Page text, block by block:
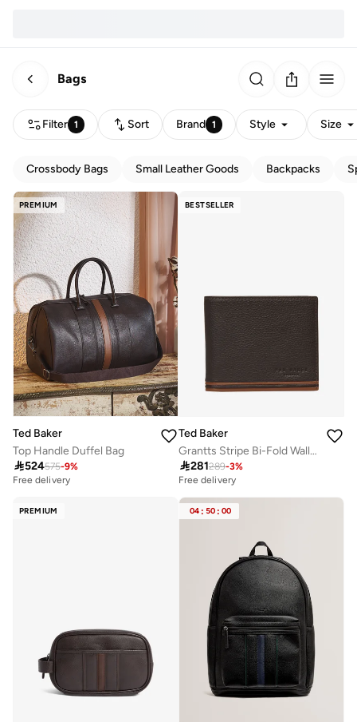
Bags
Filter 1 Sort Brand 1 Style Size
Crossbody Bags Small Leather Goods Backpacks
PREMIUM
Ted Baker
Top Handle Duffel Bag
524575-9%
Free delivery
BESTSELLER
Ted Baker
Grantts Stripe Bi-Fold Wallet
281289-3%
Free delivery
PREMIUM 04 : 50 : 00